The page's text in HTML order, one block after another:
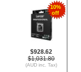
10%
off
$928.62
$1,031.80
(AUD inc. Tax)